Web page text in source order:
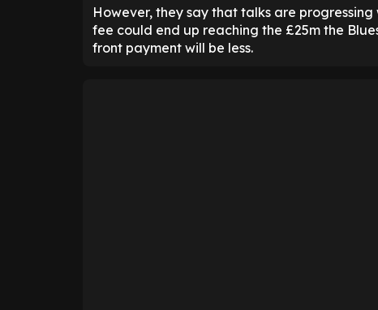
However, they say that talks are
fee could end up reaching the £25m the
front payment will be less.